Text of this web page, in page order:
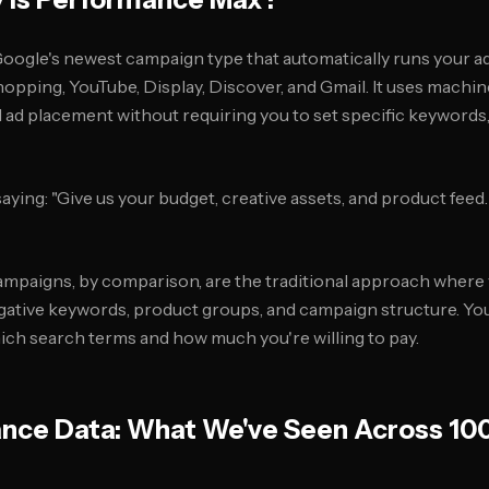
newest campaign type that automatically runs your
YouTube, Display, Discover, and Gmail. It uses
ad placement without requiring you to set specific
"Give us your budget, creative assets, and product
by comparison, are the traditional approach
keywords, product groups, and campaign structure.
search terms and how much you're willing to pay.
Data: What We've Seen Across